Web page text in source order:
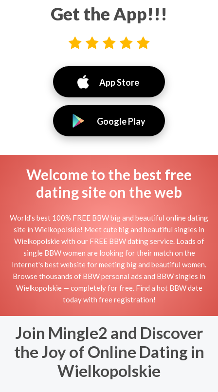
Get the App!!!
App Store
Google Play
Welcome to the best free
dating site on the web
World's best 100% FREE BBW big and beautiful online dating
site in Wielkopolskie! Meet cute big and beautiful singles in
Wielkopolskie with our FREE BBW dating service. Loads of
single BBW women are looking for their match on the
Internet's best website for meeting big and beautiful women.
Browse thousands of BBW personal ads and BBW singles in
Wielkopolskie — completely for free. Find a hot BBW date
today with free registration!
Join Mingle2 and Discover
the Joy of Online Dating in
Wielkopolskie